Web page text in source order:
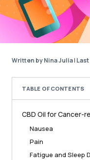
Written by Nina Julia|
TABLE OF CONTENTS
CBD Oil for Cancer-
Nausea
Pain
Fatigue and Sleep